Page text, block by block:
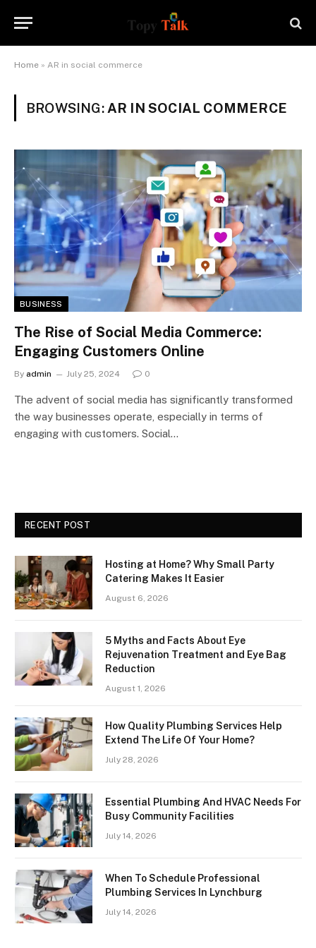
Home » AR in social commerce
BROWSING: AR IN SOCIAL COMMERCE
BUSINESS
The Rise of Social Media Commerce:
Engaging Customers Online
By admin July 25, 2024 0
The advent of social media has significantly transformed
the way businesses operate, especially in terms of
engaging with customers. Social…
RECENT POST
Hosting at Home? Why Small Party
Catering Makes It Easier
August 6, 2026
5 Myths and Facts About Eye
Rejuvenation Treatment and Eye Bag
Reduction
August 1, 2026
How Quality Plumbing Services Help
Extend The Life Of Your Home?
July 28, 2026
Essential Plumbing And HVAC Needs For
Busy Community Facilities
July 14, 2026
When To Schedule Professional
Plumbing Services In Lynchburg
July 14, 2026